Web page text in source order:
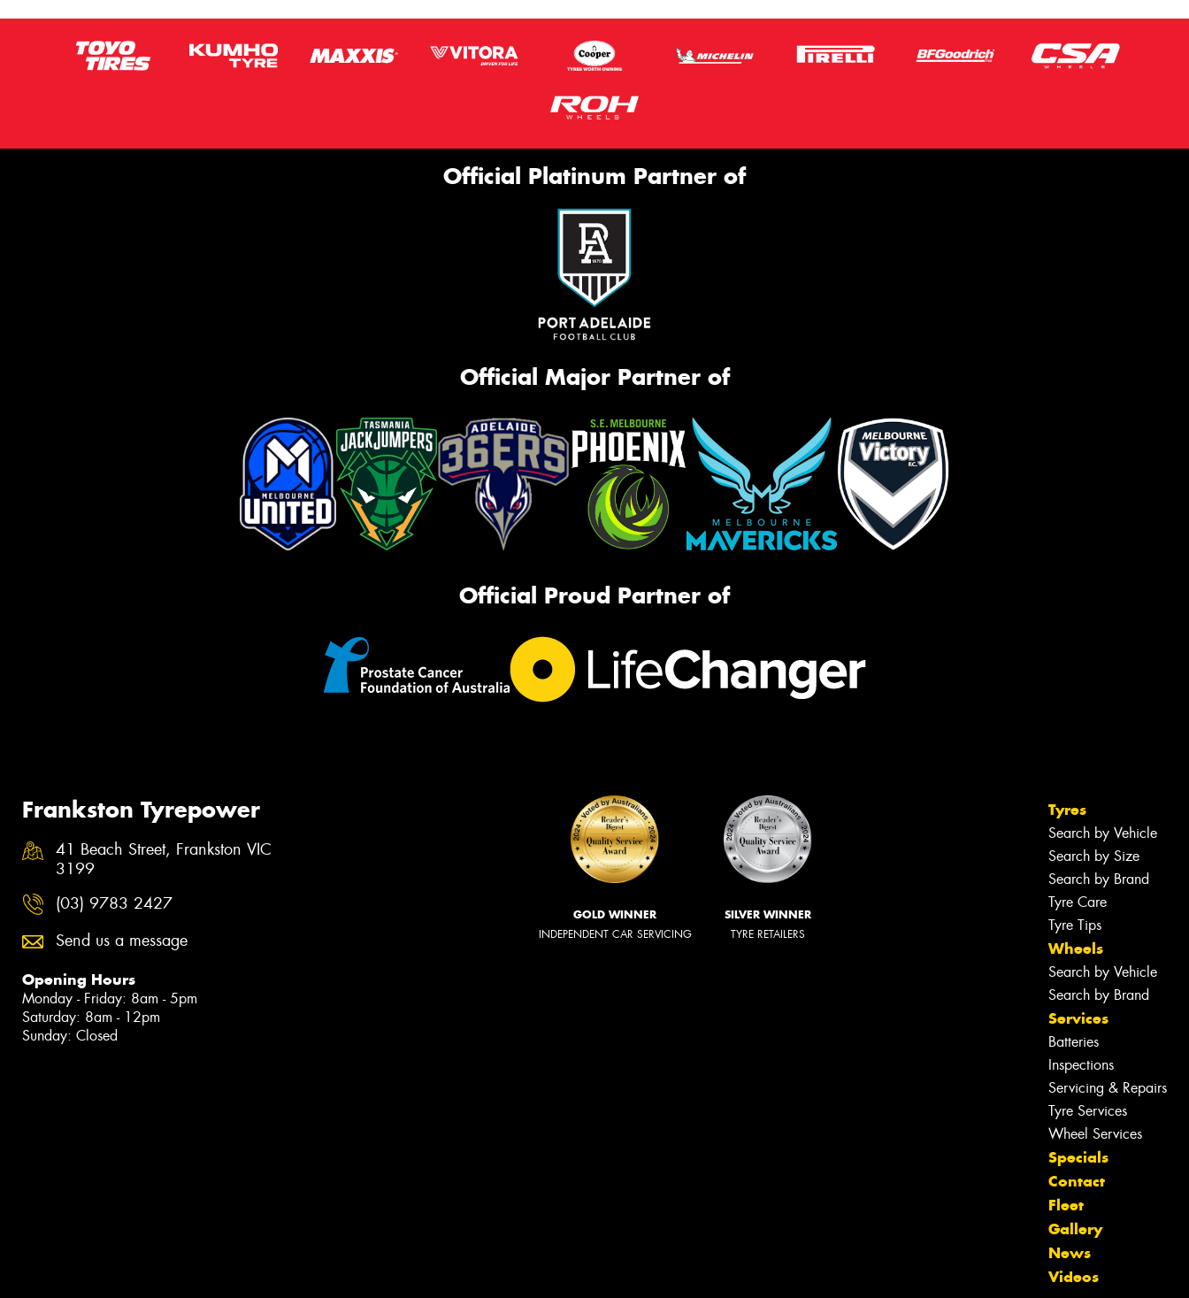
Official Platinum Partner of
Official Major Partner of
Official Proud Partner of
Frankston Tyrepower
41 Beach Street, Frankston VIC
3199
(03) 9783 2427
Send us a message
Opening Hours
Monday - Friday: 8am - 5pm
Saturday: 8am - 12pm
Sunday: Closed
GOLD WINNER
INDEPENDENT CAR SERVICING
SILVER WINNER
TYRE RETAILERS
Tyres
Search by Vehicle
Search by Size
Search by Brand
Tyre Care
Tyre Tips
Wheels
Search by Vehicle
Search by Brand
Services
Batteries
Inspections
Servicing & Repairs
Tyre Services
Wheel Services
Specials
Contact
Fleet
Gallery
News
Videos
Let us know what you need, and our
team will text you shortly.